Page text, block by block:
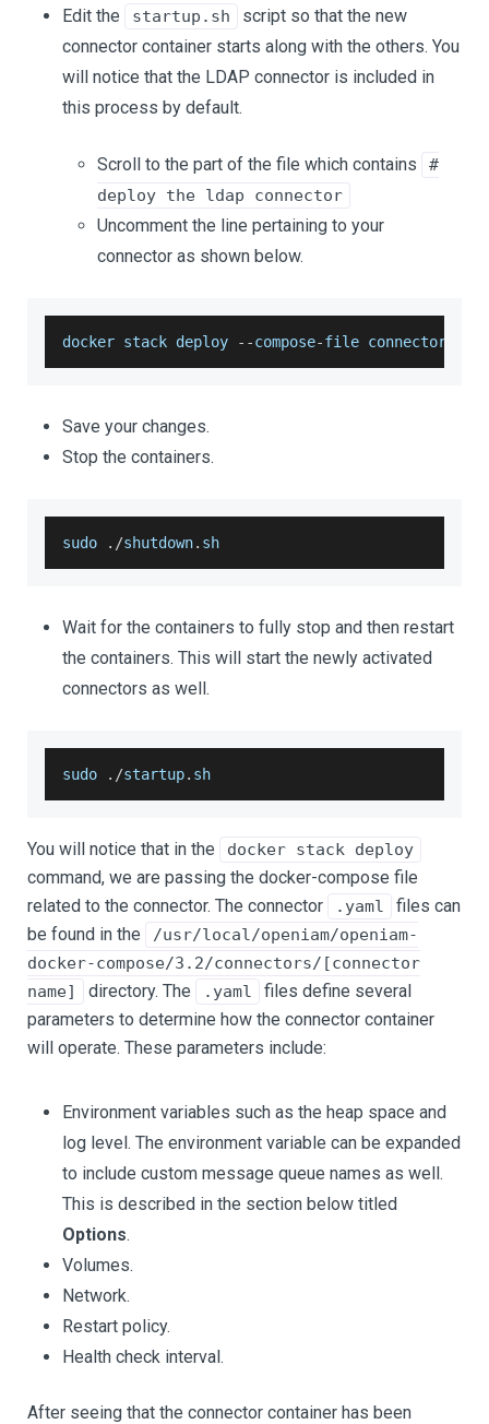
Edit the startup.sh
script so that the new
connector container starts along with the others. You
will notice that the LDAP connector is included in
this process by default.
Scroll to the part of the file which contains
#
deploy the ldap connector
Uncomment the line pertaining to your
connector as shown below.
docker stack deploy --compose-file connectors
Save your changes.
Stop the containers.
sudo . /shutdown. sh
Wait for the containers to fully stop and then restart
the containers. This will start the newly activated
connectors as well.
sudo . /startup. sh
You will notice that in the docker stack deploy
command, we are passing the docker-compose file
related to the connector. The connector
.yaml
files can
be found in the
/usr/local/openiam/openiam-
docker-compose/3.2/connectors/[connector
name]
directory. The .yaml
files define several
parameters to determine how the connector container
will operate. These parameters include:
Environment variables such as the heap space and
log level. The environment variable can be expanded
to include custom message queue names as well.
This is described in the section below titled
Options.
Volumes.
Network.
Restart policy.
Health check interval.
After seeing that the connector container has been